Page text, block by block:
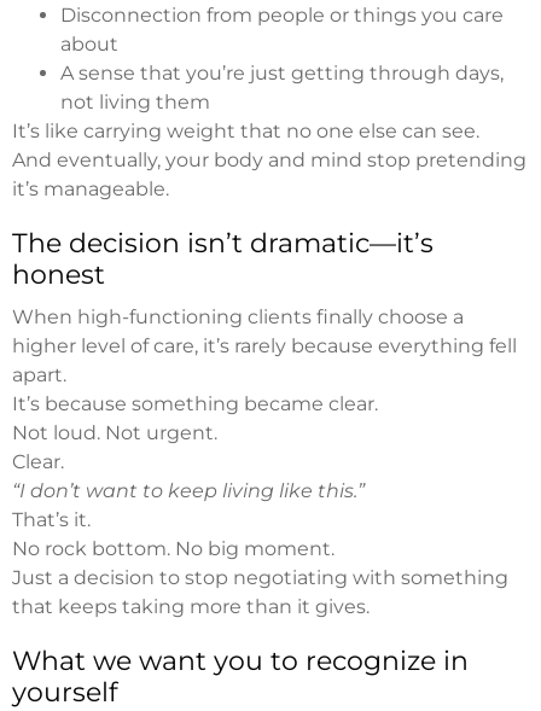
Disconnection from people or things you care
about
A sense that you’re just getting through days,
not living them
It’s like carrying weight that no one else can see.
And eventually, your body and mind stop pretending
it’s manageable.
The decision isn’t dramatic—it’s
honest
When high-functioning clients finally choose a
higher level of care, it’s rarely because everything fell
apart.
It’s because something became clear.
Not loud. Not urgent.
Clear.
“I don’t want to keep living like this.”
That’s it.
No rock bottom. No big moment.
Just a decision to stop negotiating with something
that keeps taking more than it gives.
What we want you to recognize in
yourself